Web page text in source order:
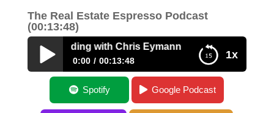
The Real Estate Espresso Podcast
(00:13:48)
1x
Money Lending with Chris Eymann
0:00 00:13:48
Hard Money Lending with Chris Eymann
Spotify Google Podcast